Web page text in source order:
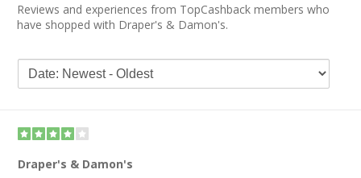
Reviews and experiences from TopCashback members who
have shopped with Draper's & Damon's.
Draper's & Damon's